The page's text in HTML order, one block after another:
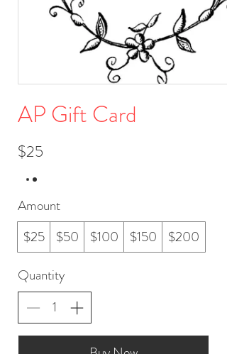
AP Gift Card
$25
Amount
$25
$50 $100 $150
$200
Quantity